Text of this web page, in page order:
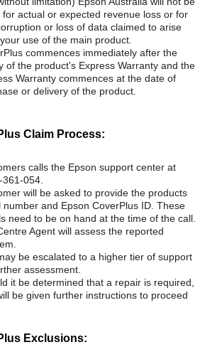
for actual or expected revenue loss or for
or loss of data claimed to arise
use of the main product.
commences immediately after the
of the product's Express Warranty and the
Warranty commences at the date of
or delivery of the product.
Claim Process:
calls the Epson support center at
054.
will be asked to provide the products
number and Epson CoverPlus ID. These
need to be on hand at the time of the call.
Agent will assess the reported
be escalated to a higher tier of support
assessment.
it be determined that a repair is required,
be given further instructions to proceed
Exclusions: